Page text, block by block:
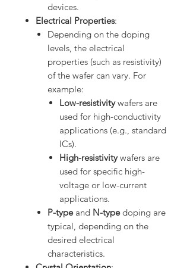
devices.
Electrical Properties:
Depending on the doping
levels, the electrical
properties (such as resistivity)
of the wafer can vary. For
example:
Low-resistivitywafers are
used for high-conductivity
applications (e.g., standard
ICs).
High-resistivitywafers are
used for specific high-
voltage or low-current
applications.
P-typeand N-typedoping are
typical, depending on the
desired electrical
characteristics.